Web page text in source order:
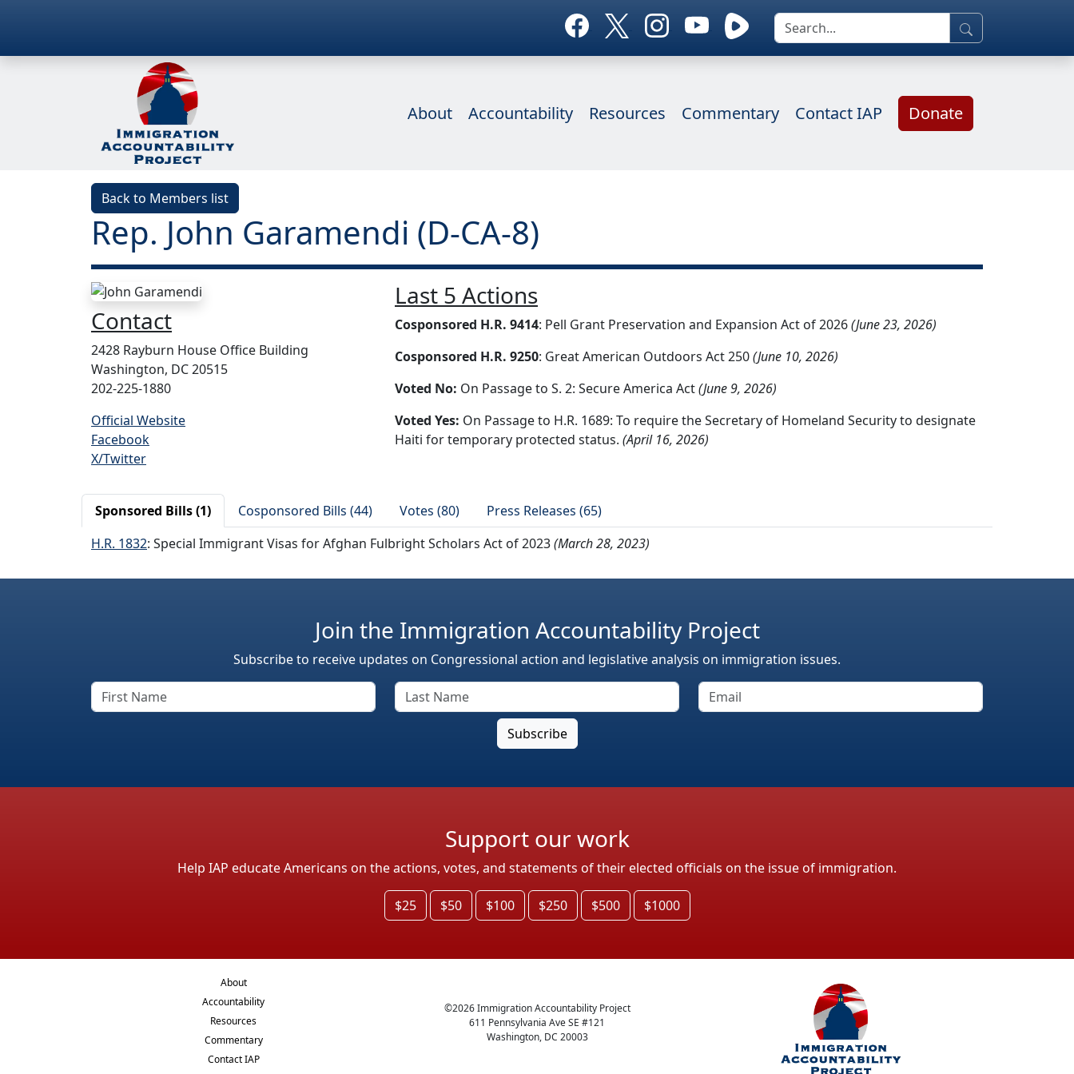
About Accountability Resources Commentary Contact IAP Donate
Back to Members list
Rep. John Garamendi (D-CA-8)
Contact
2428 Rayburn House Office Building
Washington, DC 20515
202-225-1880
Official Website
Facebook
X/Twitter
Last 5 Actions
Cosponsored H.R. 9414: Pell Grant Preservation and Expansion Act of 2026(June 23, 2026)
Cosponsored H.R. 9250: Great American Outdoors Act 250(June 10, 2026)
Voted No: On Passage to S. 2: Secure America Act(June 9, 2026)
Voted Yes: On Passage to H.R. 1689: To require the Secretary of Homeland Security to designate
Haiti for temporary protected status. (April 16, 2026)
Sponsored Bills (1) Cosponsored Bills (44) Votes (80)
Press Releases (65)
H.R. 1832: Special Immigrant Visas for Afghan Fulbright Scholars Act of 2023(March 28, 2023)
Join the Immigration Accountability Project
Subscribe to receive updates on Congressional action and legislative analysis on immigration issues.
Support our work
Help IAP educate Americans on the actions, votes, and statements of their elected officials on the issue of immigration.
$25 $50 $100 $250 $500 $1000
About
Accountability
Resources
Commentary
Contact IAP
©2026Immigration Accountability Project
611 Pennsylvania Ave SE #121
Washington, DC 20003